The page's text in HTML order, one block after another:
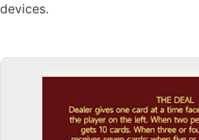
devices.